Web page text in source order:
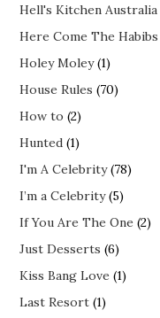
Hell's Kitchen Australia
Here Come The Habibs
Holey Moley(1)
House Rules (70)
How to (2)
Hunted (1)
I'm A Celebrity(78)
I’m a Celebrity(5)
If You Are The One (2)
Just Desserts (6)
Kiss Bang Love (1)
Last Resort (1)